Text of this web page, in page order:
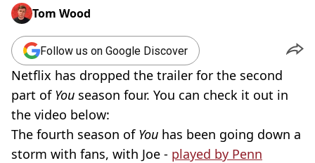
Tom Wood
Follow us on Google Discover
Netflix has dropped the trailer for the second
part of You season four. You can check it out in
the video below:
The fourth season of You has been going down a
storm with fans, with Joe - played by Penn